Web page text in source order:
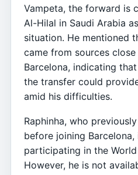
Vampeta, the forward is
Al-Hilal in Saudi Arabia
situation. He mentioned
came from sources
Barcelona, indicating
the transfer could
amid his difficulties.
Raphinha, who
before joining
participating in the
However, he is not